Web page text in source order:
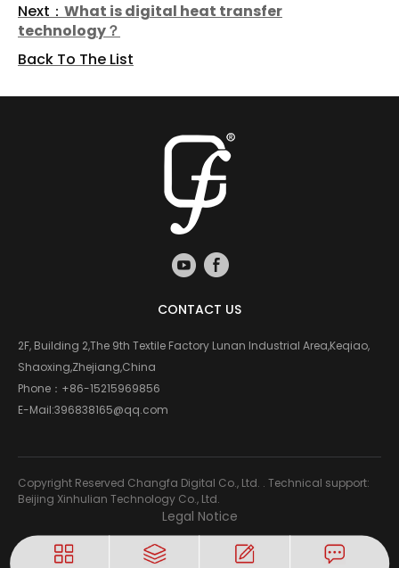
Next： What is digital heat transfer
technology？
Back To The List
CONTACT US
2F, Building 2,The 9th Textile Factory Lunan Industrial Area,Keqiao,
Shaoxing,Zhejiang,China
Phone： +86-15215969856
E-Mail:396838165@qq.com
Copyright Reserved Changfa Digital Co., Ltd. . Technical support:
Beijing Xinhulian Technology Co., Ltd.
Legal Notice